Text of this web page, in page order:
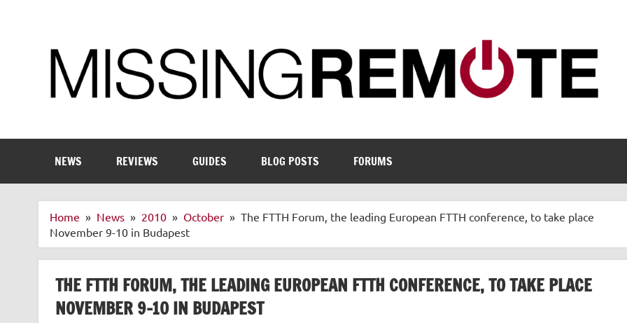
NEWS REVIEWS GUIDES BLOG POSTS FORUMS
Home News 2010 October
The FTTH Forum, the leading European FTTH conference, to take place
November 9-10 in Budapest
THE FTTH FORUM, THE LEADING EUROPEAN FTTH CONFERENCE, TO TAKE PLACE
NOVEMBER 9-10 IN BUDAPEST